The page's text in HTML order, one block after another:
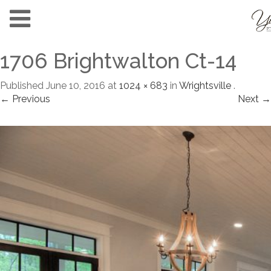
1706 Brightwalton Ct-14
Published June 10, 2016 at 1024 × 683 in Wrightsville .
← Previous
Next →